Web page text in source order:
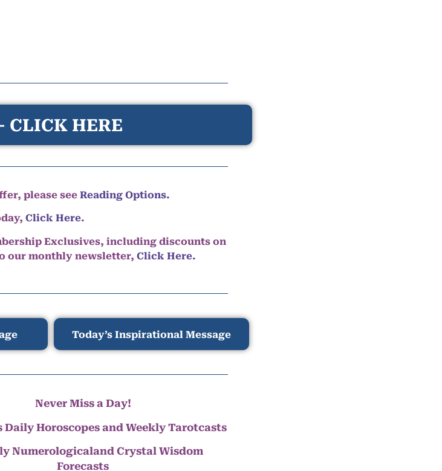
CLICK HERE
please see Reading Options.
Click Here.
Exclusives, including discounts on
our monthly newsletter, Click Here.
Today’s Inspirational Message
Never Miss a Day!
Daily Horoscopes and Weekly Tarotcasts
Numerologicaland Crystal Wisdom
Forecasts